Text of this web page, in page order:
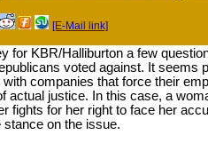
[E-Mail link]
for KBR/Halliburton a few
voted against. It seems
companies that force their
actual justice. In this case, a
fights for her right to face her
on the issue.